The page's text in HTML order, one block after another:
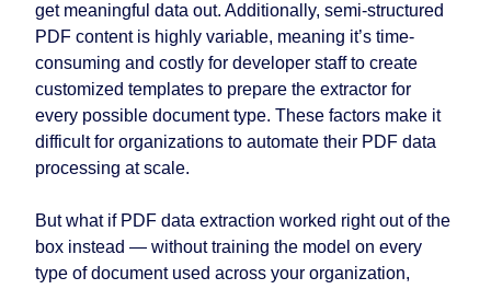
get meaningful data out. Additionally, semi-structured
PDF content is highly variable, meaning it’s time-
consuming and costly for developer staff to create
customized templates to prepare the extractor for
every possible document type. These factors make it
difficult for organizations to automate their PDF data
processing at scale.
But what if PDF data extraction worked right out of the
box instead — without training the model on every
type of document used across your organization,